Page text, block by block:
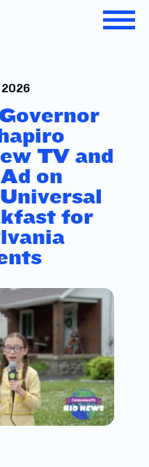
2026
TV and
on
for